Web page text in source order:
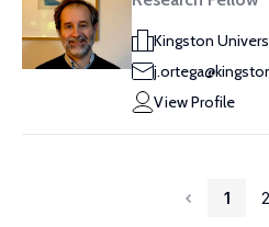
Kingston
View Profile
1 2